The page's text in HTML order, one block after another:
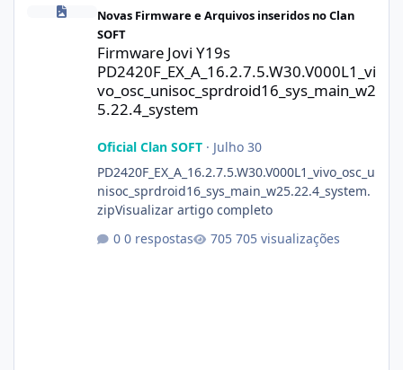
Novas Firmware e Arquivos inseridos no Clan
SOFT
Firmware Jovi Y19s
PD2420F_EX_A_16.2.7.5.W30.V000L1_vi
vo_osc_unisoc_sprdroid16_sys_main_w2
5.22.4_system
Oficial Clan SOFT· Julho 30
PD2420F_EX_A_16.2.7.5.W30.V000L1_vivo_osc_u
nisoc_sprdroid16_sys_main_w25.22.4_system.
zipVisualizar artigo completo
0 respostas
705 visualizações